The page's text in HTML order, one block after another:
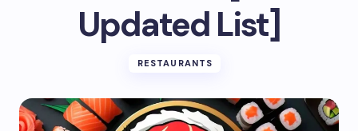
Updated List]
RESTAURANTS